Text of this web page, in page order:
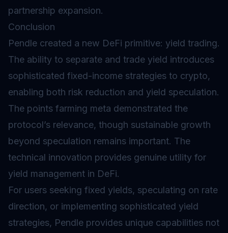
partnership expansion.
Conclusion
Pendle created a new DeFi primitive: yield trading.
The ability to separate and trade yield introduces
sophisticated fixed-income strategies to crypto,
enabling both risk reduction and yield speculation.
The points farming meta demonstrated the
protocol’s relevance, though sustainable growth
beyond speculation remains important. The
technical innovation provides genuine utility for
yield management in DeFi.
For users seeking fixed yields, speculating on rate
direction, or implementing sophisticated yield
strategies, Pendle provides unique capabilities not